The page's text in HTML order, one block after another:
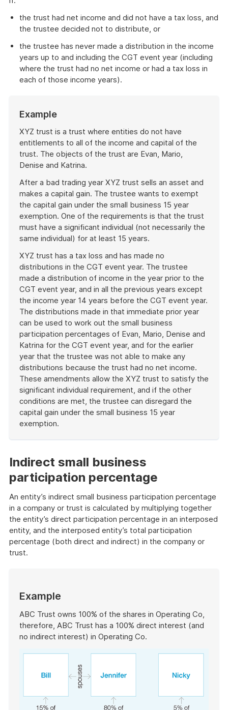
the trust had net income and did not have a tax loss, and
the trustee decided not to distribute, or
the trustee has never made a distribution in the income
years up to and including the CGT event year (including
where the trust had no net income or had a tax loss in
each of those income years).
of
example
Example
XYZ trust is a trust where entities do not have
entitlements to all of the income and capital of the
trust. The objects of the trust are Evan, Mario,
Denise and Katrina.
After a bad trading year XYZ trust sells an asset and
makes a capital gain. The trustee wants to exempt
the capital gain under the small business 15 year
exemption. One of the requirements is that the trust
must have a significant individual (not necessarily the
same individual) for at least 15 years.
XYZ trust has a tax loss and has made no
distributions in the CGT event year. The trustee
made a distribution of income in the year prior to the
CGT event year, and in all the previous years except
the income year 14 years before the CGT event year.
The distributions made in that immediate prior year
can be used to work out the small business
participation percentages of Evan, Mario, Denise and
Katrina for the CGT event year, and for the earlier
year that the trustee was not able to make any
distributions because the trust had no net income.
These amendments allow the XYZ trust to satisfy the
significant individual requirement, and if the other
conditions are met, the trustee can disregard the
capital gain under the small business 15 year
exemption.
example
Indirect small business
participation percentage
An entity’s indirect small business participation percentage
in a company or trust is calculated by multiplying together
the entity’s direct participation percentage in an interposed
entity, and the interposed entity’s total participation
percentage (both direct and indirect) in the company or
trust.
example
Example
ABC Trust owns 100% of the shares in Operating Co,
therefore, ABC Trust has a 100% direct interest (and
no indirect interest) in Operating Co.